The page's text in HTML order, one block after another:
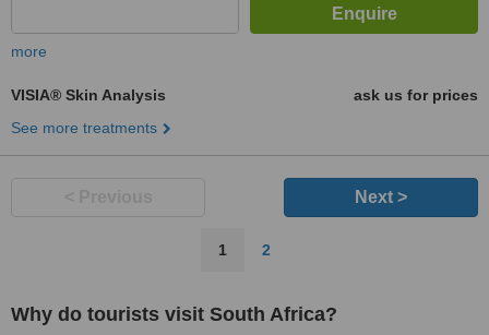
more
VISIA® Skin Analysis
ask us for prices
See more treatments
Next >
1 2
Why do tourists visit South Africa?